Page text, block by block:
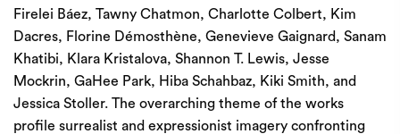
Firelei Báez, Tawny Chatmon, Charlotte Colbert, Kim
Dacres, Florine Démosthène, Genevieve Gaignard, Sanam
Khatibi, Klara Kristalova, Shannon T. Lewis, Jesse
Mockrin, GaHee Park, Hiba Schahbaz, Kiki Smith, and
Jessica Stoller. The overarching theme of the works
profile surrealist and expressionist imagery confronting